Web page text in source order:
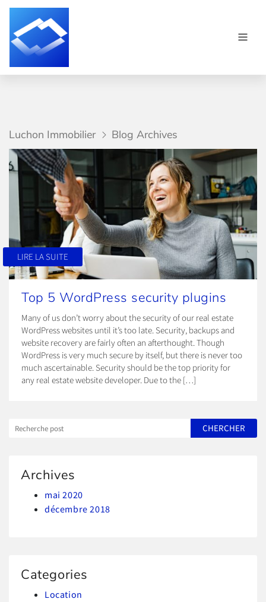
Luchon Immobilier Blog Archives
LIRE LA SUITE
Top 5 WordPress security plugins
Many of us don’t worry about the security of our real estate
WordPress websites until it’s too late. Security, backups and
website recovery are fairly often an afterthought. Though
WordPress is very much secure by itself, but there is never too
much ascertainable. Security should be the top priority for
any real estate website developer. Due to the […]
Archives
mai 2020
décembre 2018
Categories
Location